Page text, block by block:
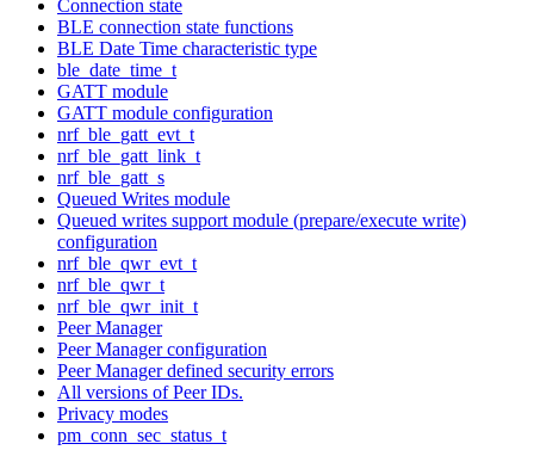
Connection state
BLE connection state functions
BLE Date Time characteristic type
ble_date_time_t
GATT module
GATT module configuration
nrf_ble_gatt_evt_t
nrf_ble_gatt_link_t
nrf_ble_gatt_s
Queued Writes module
Queued writes support module (prepare/execute write)
configuration
nrf_ble_qwr_evt_t
nrf_ble_qwr_t
nrf_ble_qwr_init_t
Peer Manager
Peer Manager configuration
Peer Manager defined security errors
All versions of Peer IDs.
Privacy modes
pm_conn_sec_status_t